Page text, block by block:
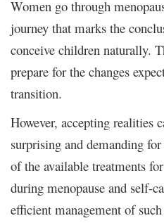
Women go through
journey that marks the
conceive children naturally.
prepare for the changes
transition.
However, accepting realities
surprising and demanding
of the available treatments
during menopause and self-
efficient management of